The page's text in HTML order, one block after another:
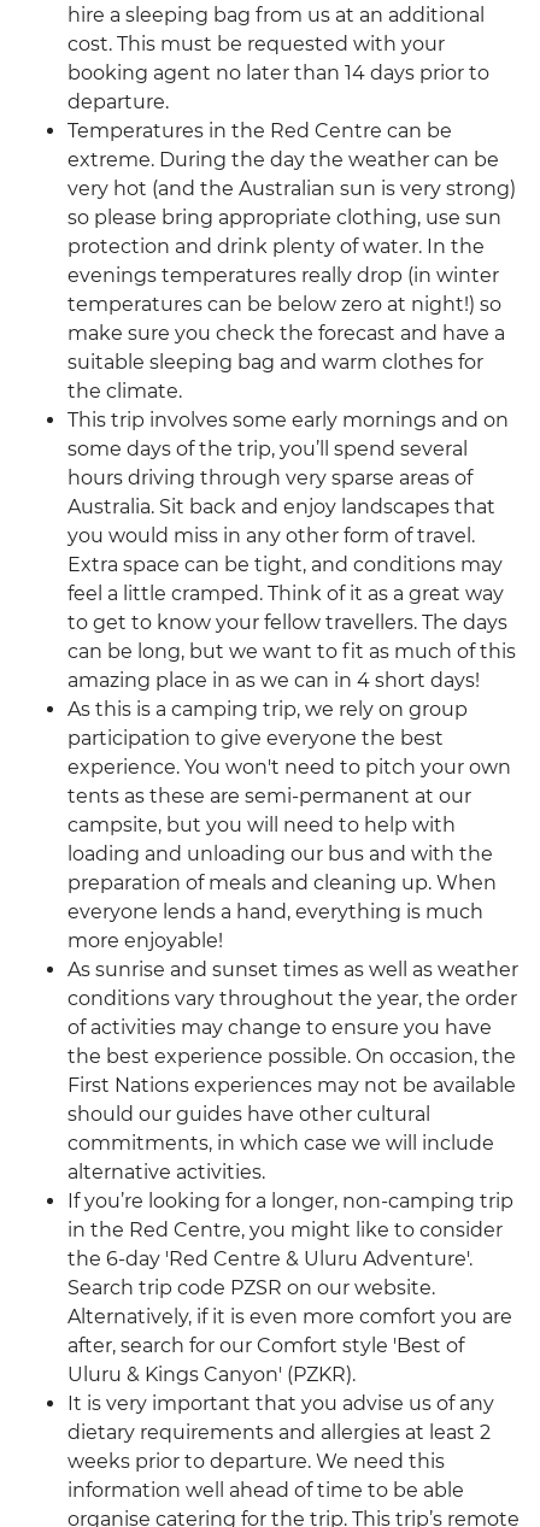
hire a sleeping bag from us at an additional
cost. This must be requested with your
booking agent no later than 14 days prior to
departure.
Temperatures in the Red Centre can be
extreme. During the day the weather can be
very hot (and the Australian sun is very strong)
so please bring appropriate clothing, use sun
protection and drink plenty of water. In the
evenings temperatures really drop (in winter
temperatures can be below zero at night!) so
make sure you check the forecast and have a
suitable sleeping bag and warm clothes for
the climate.
This trip involves some early mornings and on
some days of the trip, you’ll spend several
hours driving through very sparse areas of
Australia. Sit back and enjoy landscapes that
you would miss in any other form of travel.
Extra space can be tight, and conditions may
feel a little cramped. Think of it as a great way
to get to know your fellow travellers. The days
can be long, but we want to fit as much of this
amazing place in as we can in 4 short days!
As this is a camping trip, we rely on group
participation to give everyone the best
experience. You won't need to pitch your own
tents as these are semi-permanent at our
campsite, but you will need to help with
loading and unloading our bus and with the
preparation of meals and cleaning up. When
everyone lends a hand, everything is much
more enjoyable!
As sunrise and sunset times as well as weather
conditions vary throughout the year, the order
of activities may change to ensure you have
the best experience possible. On occasion, the
First Nations experiences may not be available
should our guides have other cultural
commitments, in which case we will include
alternative activities.
If you’re looking for a longer, non-camping trip
in the Red Centre, you might like to consider
the 6-day 'Red Centre & Uluru Adventure'.
Search trip code PZSR on our website.
Alternatively, if it is even more comfort you are
after, search for our Comfort style 'Best of
Uluru & Kings Canyon' (PZKR).
It is very important that you advise us of any
dietary requirements and allergies at least 2
weeks prior to departure. We need this
information well ahead of time to be able
organise catering for the trip. This trip’s remote